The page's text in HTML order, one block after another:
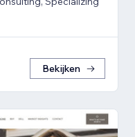
Bekijken